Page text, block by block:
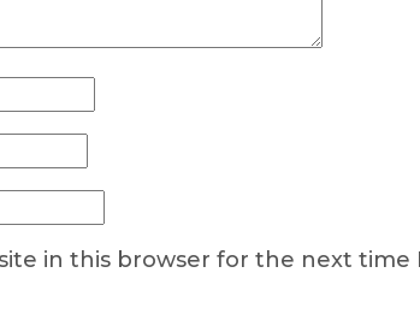
in this browser for the next time